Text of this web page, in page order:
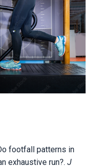
footfall patterns in
exhaustive run?. J